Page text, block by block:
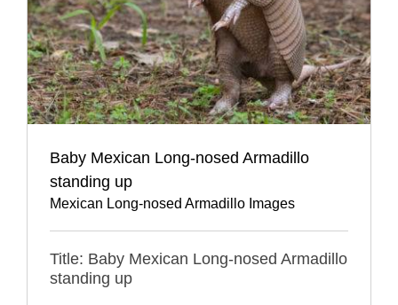
Baby Mexican Long-nosed Armadillo
standing up
Mexican Long-nosed Armadillo Images
Title: Baby Mexican Long-nosed Armadillo
standing up